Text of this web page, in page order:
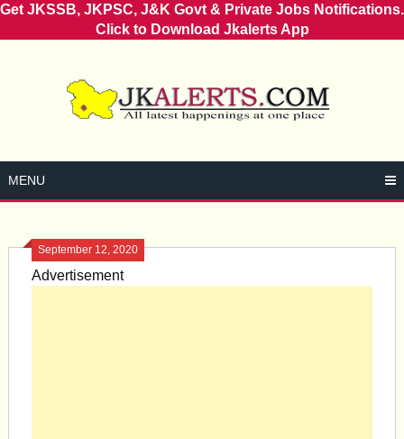
Get JKSSB, JKPSC, J&K Govt & Private Jobs Notifications.
Click to Download Jkalerts App
MENU
September 12, 2020
Advertisement